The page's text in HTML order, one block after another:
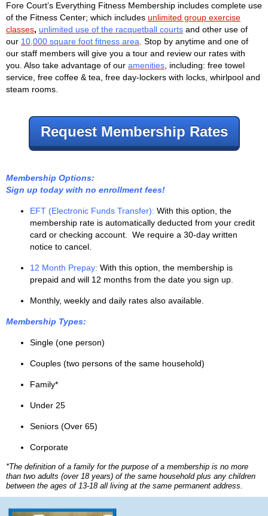
Fore Court’s Everything Fitness Membership includes complete use
of the Fitness Center; which includes unlimited group exercise
classes, unlimited use of the racquetball courts and other use of
our 10,000 square foot fitness area. Stop by anytime and one of
our staff members will give you a tour and review our rates with
you. Also take advantage of our amenities, including: free towel
service, free coffee & tea, free day-lockers with locks, whirlpool and
steam rooms.
Request Membership Rates
Membership Options:
Sign up today with no enrollment fees!
EFT (Electronic Funds Transfer): With this option, the
membership rate is automatically deducted from your credit
card or checking account. We require a 30-day written
notice to cancel.
12 Month Prepay: With this option, the membership is
prepaid and will 12 months from the date you sign up.
Monthly, weekly and daily rates also available.
Membership Types:
Single (one person)
Couples (two persons of the same household)
Family*
Under 25
Seniors (Over 65)
Corporate
*The definition of a family for the purpose of a membership is no more
than two adults (over 18 years) of the same household plus any children
between the ages of 13-18 all living at the same permanent address.